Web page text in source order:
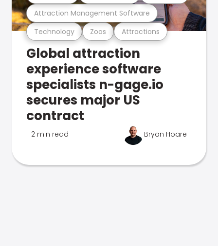
Technology Zoos Attractions
Attraction Management Software
Global attraction
experience software
specialists n-gage.io
secures major US
contract
2 min read Bryan Hoare